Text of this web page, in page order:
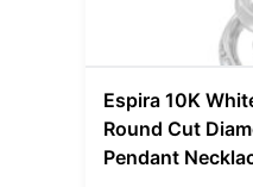
Espira 10K
Round Cut
Pendant